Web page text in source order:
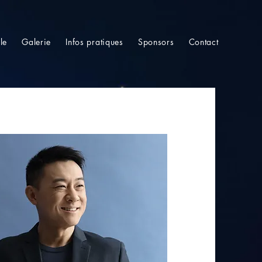
Galerie Infos pratiques Sponsors Contact